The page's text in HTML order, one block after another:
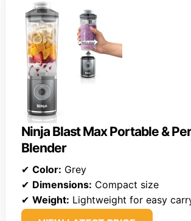
Ninja Blast Max Portable &
Blender
✔ Color: Grey
✔ Dimensions: Compact size
✔ Weight: Lightweight for easy